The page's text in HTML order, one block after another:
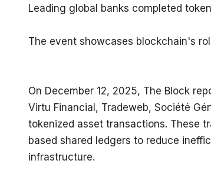
Leading global banks completed
The event showcases blockchain's
On December 12, 2025, The Block
Virtu Financial, Tradeweb, Société
tokenized asset transactions. These
based shared ledgers to reduce
infrastructure.